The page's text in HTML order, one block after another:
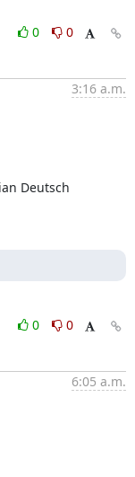
0
0
3:16 a.m.
0
0
6:05 a.m.